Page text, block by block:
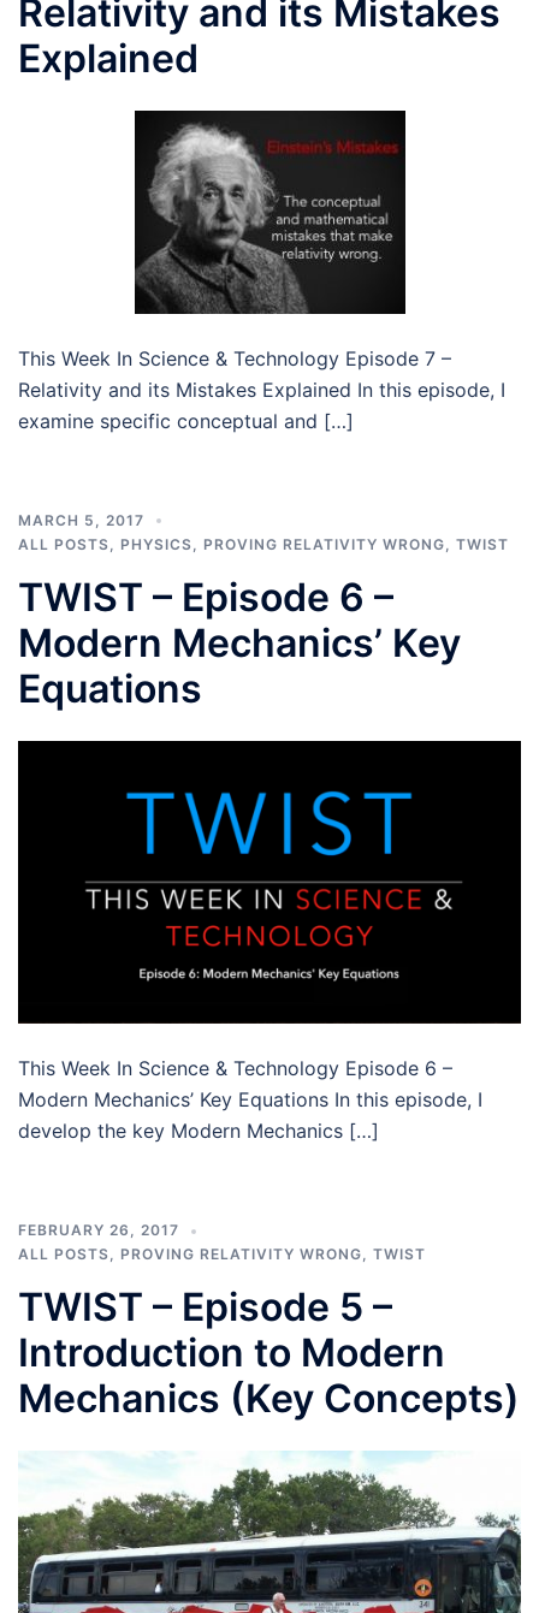
Relativity and its Mistakes
Explained
This Week In Science & Technology Episode 7 –
Relativity and its Mistakes Explained In this episode, I
examine specific conceptual and […]
MARCH 5, 2017
ALL POSTS
PHYSICS PROVING RELATIVITY WRONG TWIST
TWIST – Episode 6 –
Modern Mechanics’ Key
Equations
This Week In Science & Technology Episode 6 –
Modern Mechanics’ Key Equations In this episode, I
develop the key Modern Mechanics […]
FEBRUARY 26, 2017
ALL POSTS
PROVING RELATIVITY WRONG TWIST
TWIST – Episode 5 –
Introduction to Modern
Mechanics (Key Concepts)